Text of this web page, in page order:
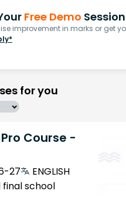
Free Demo Session
improvement in marks or get
for you
Course -
27
ENGLISH
school